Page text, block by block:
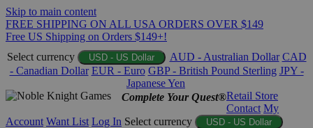
Skip to main content
FREE SHIPPING ON ALL USA ORDERS OVER $149
Free US Shipping on Orders $149+!
Select currency
USD - US Dollar AUD - Australian Dollar CAD
- Canadian Dollar EUR - Euro GBP - British Pound Sterling JPY -
Japanese Yen
Complete Your Quest®Retail Store
Contact My
Account Want List Log In Select currency USD - US Dollar